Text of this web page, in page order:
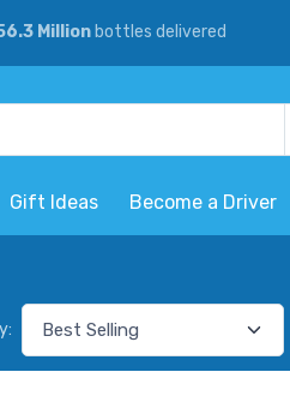
Millionbottles delivered
Gift Ideas Become a Driver